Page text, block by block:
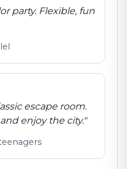
party. Flexible, fun
escape room.
enjoy the city."